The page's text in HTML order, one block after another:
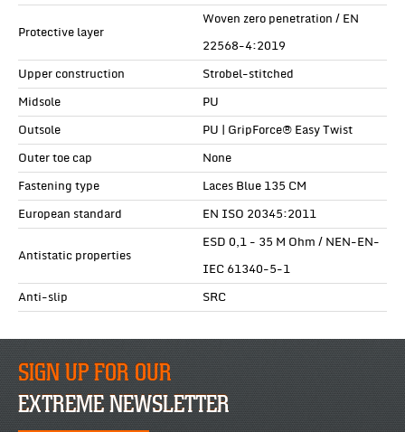
Protective layer
Woven zero penetration / EN
22568-4:2019
Upper construction
Strobel-stitched
Midsole
PU
Outsole
PU | GripForce® Easy Twist
Outer toe cap
None
Fastening type
Laces Blue 135 CM
European standard
EN ISO 20345:2011
Antistatic properties
ESD 0,1 - 35 M Ohm / NEN-EN-
IEC 61340-5-1
Anti-slip
SRC
SIGN UP FOR OUR
EXTREME NEWSLETTER